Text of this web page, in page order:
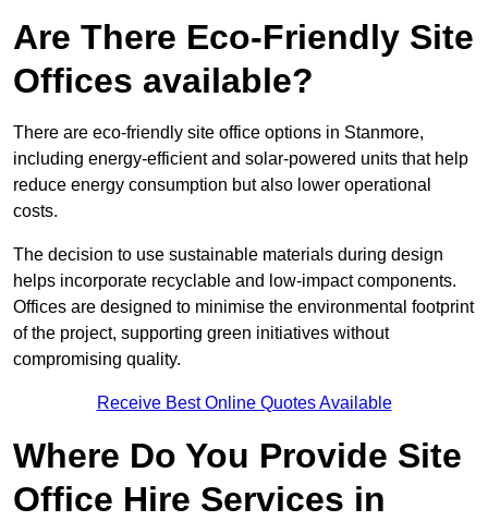
Are There Eco-Friendly Site
Offices available?
There are eco-friendly site office options in Stanmore,
including energy-efficient and solar-powered units that help
reduce energy consumption but also lower operational
costs.
The decision to use sustainable materials during design
helps incorporate recyclable and low-impact components.
Offices are designed to minimise the environmental footprint
of the project, supporting green initiatives without
compromising quality.
Receive Best Online Quotes Available
Where Do You Provide Site
Office Hire Services in